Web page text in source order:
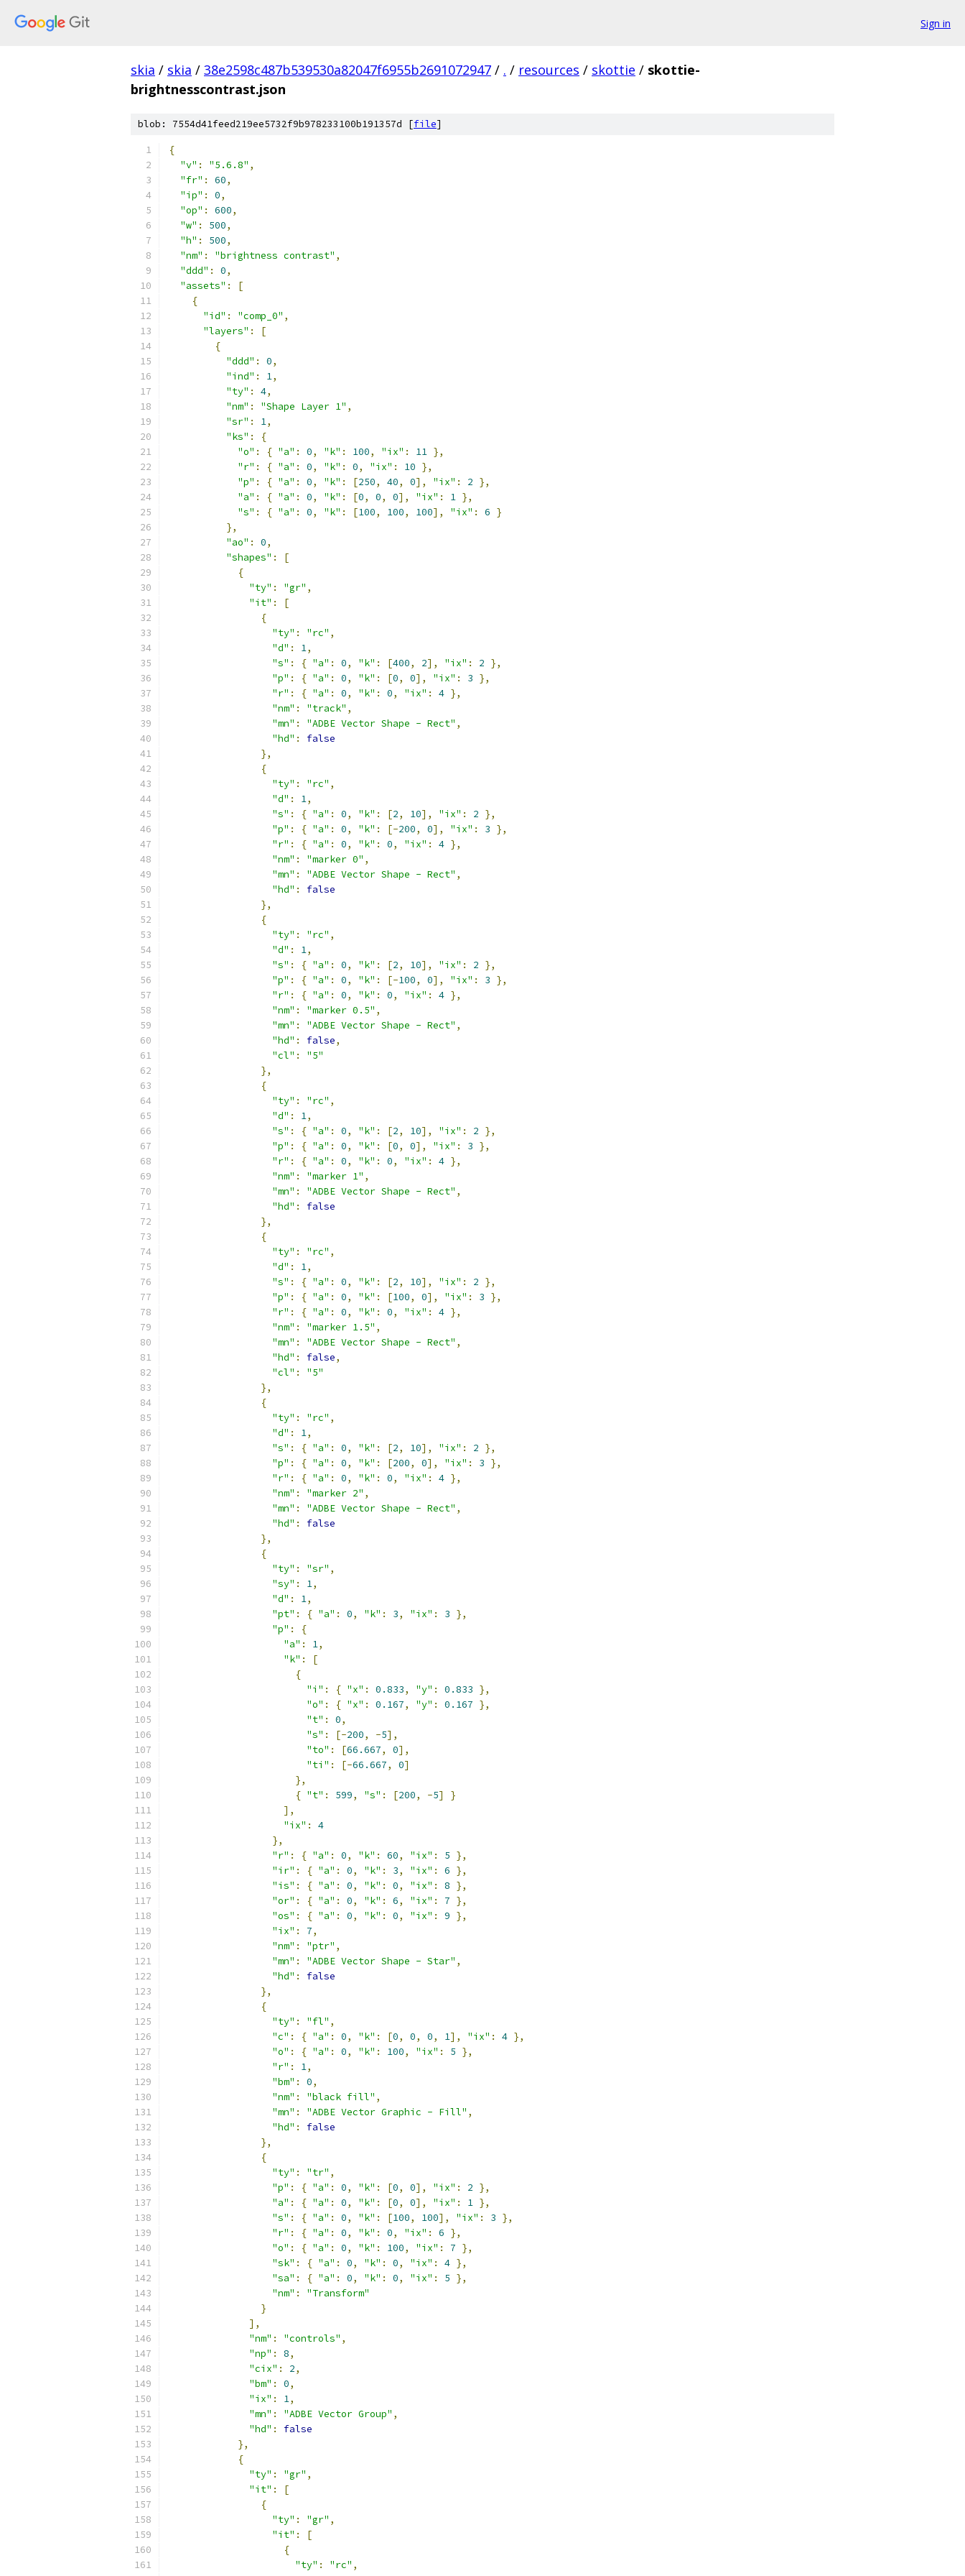
Sign in
skia / skia / 38e2598c487b539530a82047f6955b2691072947 / . / resources / skottie / skottie-
brightnesscontrast.json
blob: 7554d41feed219ee5732f9b978233100b191357d [file]
{
"v" : "5.6.8" ,
"fr" : 60,
"ip" : 0,
"op" : 600,
"w" : 500,
"h" : 500,
"nm" : "brightness contrast" ,
"ddd" : 0,
"assets" :
[
{
"id" : "comp_0" ,
"layers" :
[
{
"ddd" : 0,
"ind" : 1,
"ty" : 4,
"nm" : "Shape Layer 1" ,
"sr" : 1,
"ks" :
{
"o" : { "a" : 0, "k" : 100, "ix" : 11 },
"r" : { "a" : 0, "k" : 0, "ix" : 10 },
"p" : { "a" : 0, "k" : [250, 40, 0], "ix" : 2 },
"a" : { "a" : 0, "k" : [0, 0, 0], "ix" : 1 },
"s" : { "a" : 0, "k" : [100, 100, 100], "ix" : 6 }
},
"ao" : 0,
"shapes" :
[
{
"ty" : "gr" ,
"it" :
[
{
"ty" : "rc" ,
"d" : 1,
"s" : { "a" : 0, "k" : [400, 2], "ix" : 2 },
"p" : { "a" : 0, "k" : [0, 0], "ix" : 3 },
"r" : { "a" : 0, "k" : 0, "ix" : 4 },
"nm" : "track" ,
"mn" : "ADBE Vector Shape - Rect" ,
"hd" :
false
},
{
"ty" : "rc" ,
"d" : 1,
"s" : { "a" : 0, "k" : [2, 10], "ix" : 2 },
"p" : { "a" : 0, "k" : [-200, 0], "ix" : 3 },
"r" : { "a" : 0, "k" : 0, "ix" : 4 },
"nm" : "marker 0" ,
"mn" : "ADBE Vector Shape - Rect" ,
"hd" :
false
},
{
"ty" : "rc" ,
"d" : 1,
"s" : { "a" : 0, "k" : [2, 10], "ix" : 2 },
"p" : { "a" : 0, "k" : [-100, 0], "ix" : 3 },
"r" : { "a" : 0, "k" : 0, "ix" : 4 },
"nm" : "marker 0.5" ,
"mn" : "ADBE Vector Shape - Rect" ,
"hd" : false,
"cl" :
"5"
},
{
"ty" : "rc" ,
"d" : 1,
"s" : { "a" : 0, "k" : [2, 10], "ix" : 2 },
"p" : { "a" : 0, "k" : [0, 0], "ix" : 3 },
"r" : { "a" : 0, "k" : 0, "ix" : 4 },
"nm" : "marker 1" ,
"mn" : "ADBE Vector Shape - Rect" ,
"hd" :
false
},
{
"ty" : "rc" ,
"d" : 1,
"s" : { "a" : 0, "k" : [2, 10], "ix" : 2 },
"p" : { "a" : 0, "k" : [100, 0], "ix" : 3 },
"r" : { "a" : 0, "k" : 0, "ix" : 4 },
"nm" : "marker 1.5" ,
"mn" : "ADBE Vector Shape - Rect" ,
"hd" : false,
"cl" :
"5"
},
{
"ty" : "rc" ,
"d" : 1,
"s" : { "a" : 0, "k" : [2, 10], "ix" : 2 },
"p" : { "a" : 0, "k" : [200, 0], "ix" : 3 },
"r" : { "a" : 0, "k" : 0, "ix" : 4 },
"nm" : "marker 2" ,
"mn" : "ADBE Vector Shape - Rect" ,
"hd" :
false
},
{
"ty" : "sr" ,
"sy" : 1,
"d" : 1,
"pt" : { "a" : 0, "k" : 3, "ix" : 3 },
"p" :
{
"a" : 1,
"k" :
[
{
"i" : { "x" : 0.833, "y" : 0.833 },
"o" : { "x" : 0.167, "y" : 0.167 },
"t" : 0,
"s" : [-200, -5],
"to" : [66.667, 0],
"ti" : [-66.667, 0]
},
{ "t" : 599, "s" : [200, -5]
}
],
"ix" :
4
},
"r" : { "a" : 0, "k" : 60, "ix" : 5 },
"ir" : { "a" : 0, "k" : 3, "ix" : 6 },
"is" : { "a" : 0, "k" : 0, "ix" : 8 },
"or" : { "a" : 0, "k" : 6, "ix" : 7 },
"os" : { "a" : 0, "k" : 0, "ix" : 9 },
"ix" : 7,
"nm" : "ptr" ,
"mn" : "ADBE Vector Shape - Star" ,
"hd" :
false
},
{
"ty" : "fl" ,
"c" : { "a" : 0, "k" : [0, 0, 0, 1], "ix" : 4 },
"o" : { "a" : 0, "k" : 100, "ix" : 5 },
"r" : 1,
"bm" : 0,
"nm" : "black fill" ,
"mn" : "ADBE Vector Graphic - Fill" ,
"hd" :
false
},
{
"ty" : "tr" ,
"p" : { "a" : 0, "k" : [0, 0], "ix" : 2 },
"a" : { "a" : 0, "k" : [0, 0], "ix" : 1 },
"s" : { "a" : 0, "k" : [100, 100], "ix" : 3 },
"r" : { "a" : 0, "k" : 0, "ix" : 6 },
"o" : { "a" : 0, "k" : 100, "ix" : 7 },
"sk" : { "a" : 0, "k" : 0, "ix" : 4 },
"sa" : { "a" : 0, "k" : 0, "ix" : 5 },
"nm" :
"Transform"
}
],
"nm" : "controls" ,
"np" : 8,
"cix" : 2,
"bm" : 0,
"ix" : 1,
"mn" : "ADBE Vector Group" ,
"hd" :
false
},
{
"ty" : "gr" ,
"it" :
[
{
"ty" : "gr" ,
"it" :
[
{
"ty" : "rc" ,